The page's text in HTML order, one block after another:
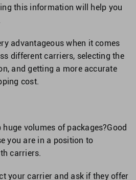
this information will help you
advantageous when it comes
different carriers, selecting the
and getting a more accurate
cost.
volumes of packages?Good
you are in a position to
carriers.
your carrier and ask if they offer